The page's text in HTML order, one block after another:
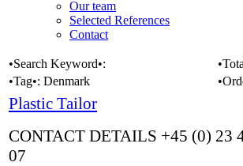
Our team
Selected References
Contact
•Search Keyword•:
•Tag•: Denmark
Plastic Tailor
CONTACT DETAILS +45 (0) 23
07